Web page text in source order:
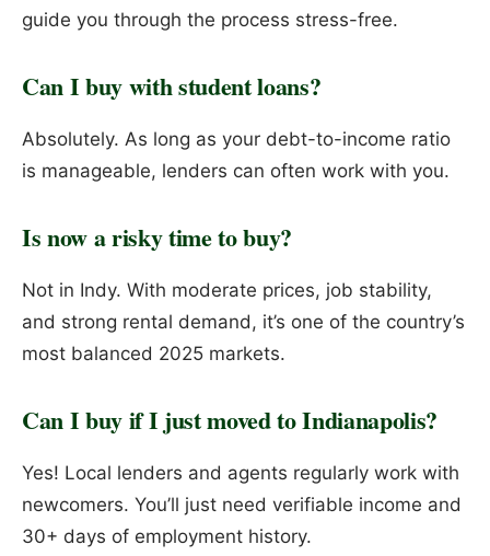
guide you through the process stress-free.
Can I buy with student loans?
Absolutely. As long as your debt-to-income ratio
is manageable, lenders can often work with you.
Is now a risky time to buy?
Not in Indy. With moderate prices, job stability,
and strong rental demand, it’s one of the country’s
most balanced 2025 markets.
Can I buy if I just moved to Indianapolis?
Yes! Local lenders and agents regularly work with
newcomers. You’ll just need verifiable income and
30+ days of employment history.